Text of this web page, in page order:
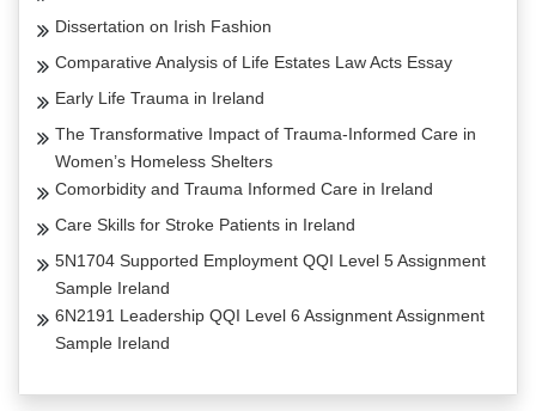
Dissertation on Irish Fashion
Comparative Analysis of Life Estates Law Acts Essay
Early Life Trauma in Ireland
The Transformative Impact of Trauma-Informed Care in
Women’s Homeless Shelters
Comorbidity and Trauma Informed Care in Ireland
Care Skills for Stroke Patients in Ireland
5N1704 Supported Employment QQI Level 5 Assignment
Sample Ireland
6N2191 Leadership QQI Level 6 Assignment Assignment
Sample Ireland